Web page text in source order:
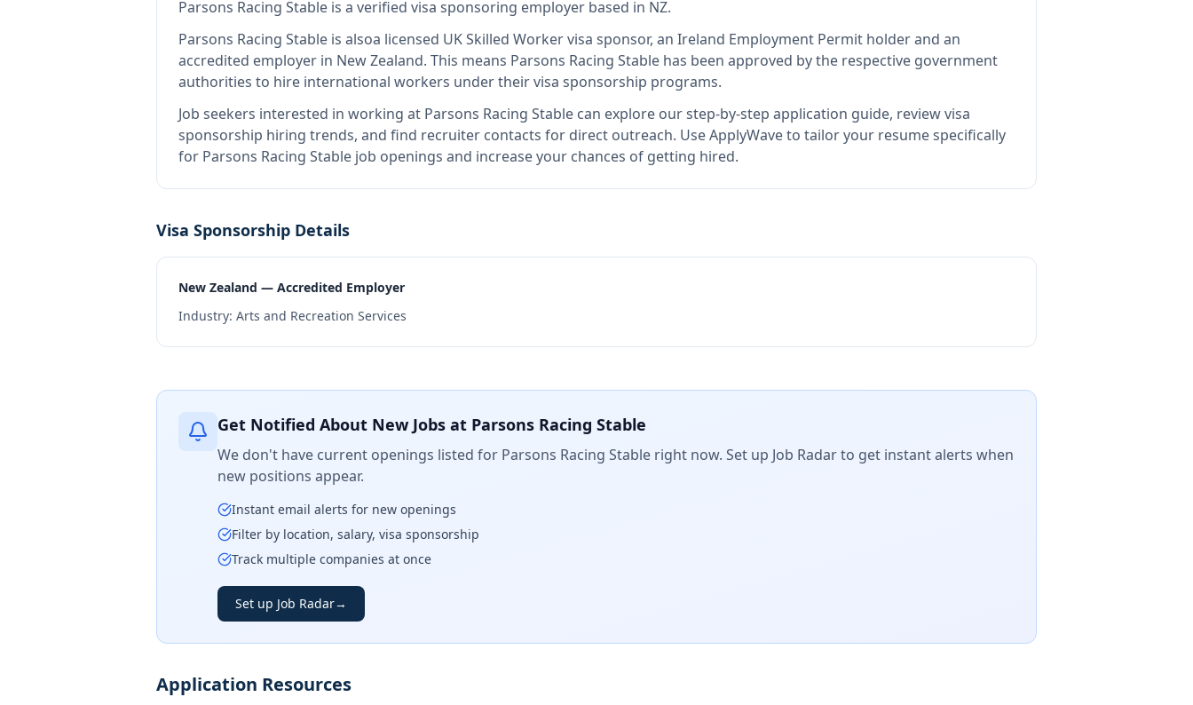
Parsons Racing Stable is a verified visa sponsoring employer based in NZ.
Parsons Racing Stable is alsoa licensed UK Skilled Worker visa sponsor, an Ireland Employment Permit holder and an
accredited employer in New Zealand. This means Parsons Racing Stable has been approved by the respective government
authorities to hire international workers under their visa sponsorship programs.
Job seekers interested in working at Parsons Racing Stable can explore our step-by-step application guide, review visa
sponsorship hiring trends, and find recruiter contacts for direct outreach. Use ApplyWave to tailor your resume specifically
for Parsons Racing Stable job openings and increase your chances of getting hired.
Visa Sponsorship Details
New Zealand — Accredited Employer
Industry: Arts and Recreation Services
Get Notified About New Jobs at Parsons Racing Stable
We don't have current openings listed for Parsons Racing Stable right now. Set up Job Radar to get instant alerts when
new positions appear.
Instant email alerts for new openings
Filter by location, salary, visa sponsorship
Track multiple companies at once
Set up Job Radar→
Application Resources